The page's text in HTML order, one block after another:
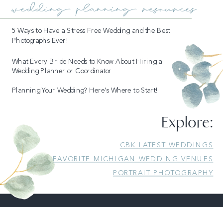
5 Ways to Have a Stress Free Wedding and the Best
Photographs Ever!
What Every Bride Needs to Know About Hiring a
Wedding Planner or Coordinator
Planning Your Wedding? Here’s Where to Start!
wedding planning resources
CBK LATEST WEDDINGS
FAVORITE MICHIGAN WEDDING VENUES
PORTRAIT PHOTOGRAPHY
Explore: